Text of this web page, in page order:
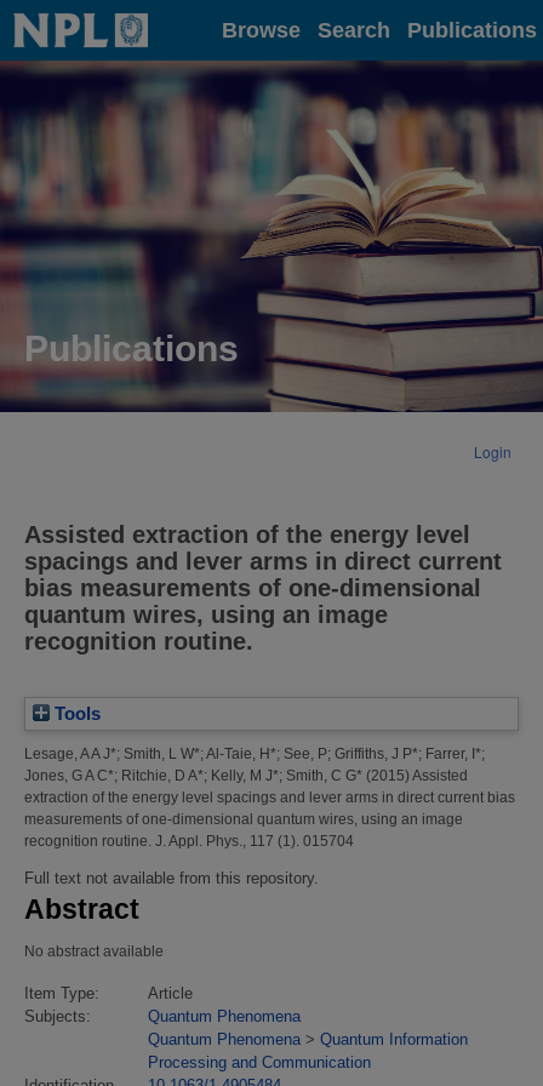
Home Browse Search Publications
Publications
Login
Assisted extraction of the energy level
spacings and lever arms in direct current
bias measurements of one-dimensional
quantum wires, using an image
recognition routine.
Tools
Lesage, A A J*; Smith, L W*; Al-Taie, H*; See, P; Griffiths, J P*; Farrer, I*;
Jones, G A C*; Ritchie, D A*; Kelly, M J*; Smith, C G* (2015) Assisted
extraction of the energy level spacings and lever arms in direct current bias
measurements of one-dimensional quantum wires, using an image
recognition routine. J. Appl. Phys., 117 (1). 015704
Full text not available from this repository.
Abstract
No abstract available
Item Type:
Article
Subjects:
Quantum Phenomena
Quantum Phenomena > Quantum Information
Processing and Communication